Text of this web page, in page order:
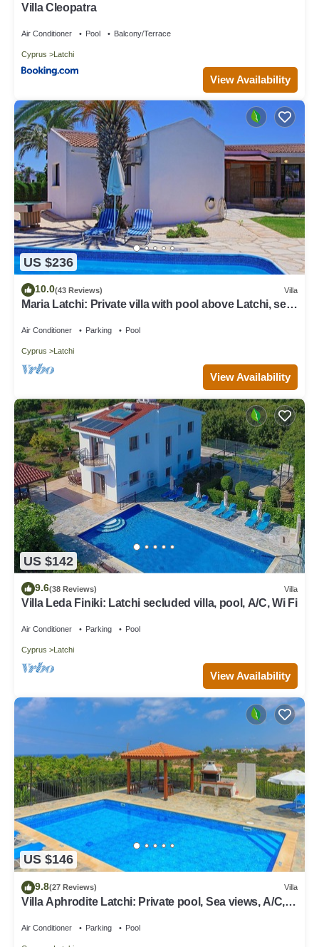
Villa Cleopatra
Air Conditioner Pool Balcony/Terrace
Cyprus Latchi
View Availability
US $236
10.0(43 Reviews) Villa
Maria Latchi: Private villa with pool above Latchi, sea
Air Conditioner Parking Pool
Cyprus Latchi
View Availability
US $142
9.6(38 Reviews) Villa
Villa Leda Finiki: Latchi secluded villa, pool, A/C, Wi Fi
Air Conditioner Parking Pool
Cyprus Latchi
View Availability
US $146
9.8(27 Reviews) Villa
Villa Aphrodite Latchi: Private pool, Sea views, A/C,
Air Conditioner Parking Pool